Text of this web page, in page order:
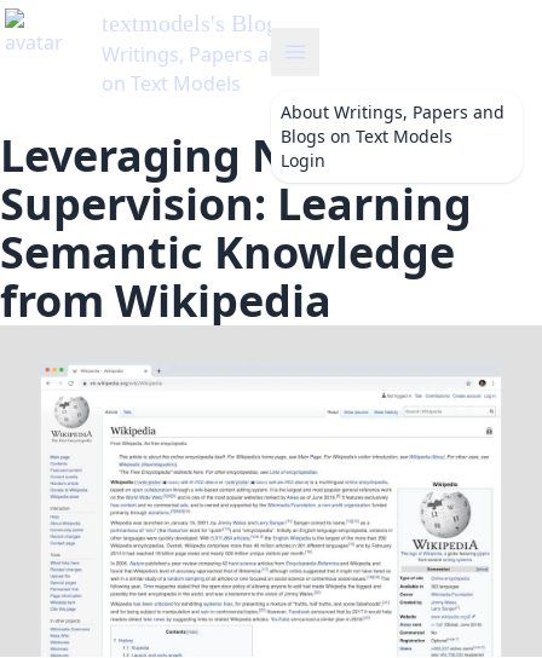
textmodels's Blog
Writings, Papers and Blogs
on Text Models
About Writings, Papers and
Blogs on Text Models
Login
Leveraging Natural
Supervision: Learning
Semantic Knowledge
from Wikipedia